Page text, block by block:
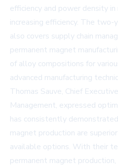
efficiency and power density
increasing efficiency. The
also covers supply chain
permanent magnet
of alloy compositions for
advanced manufacturing
Thomas Sauve, Chief
Management, expressed
has consistently
magnet production are
available options. With their
permanent magnet